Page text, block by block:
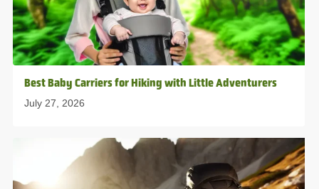
Best Baby Carriers for Hiking with Little Adventurers
July 27, 2026